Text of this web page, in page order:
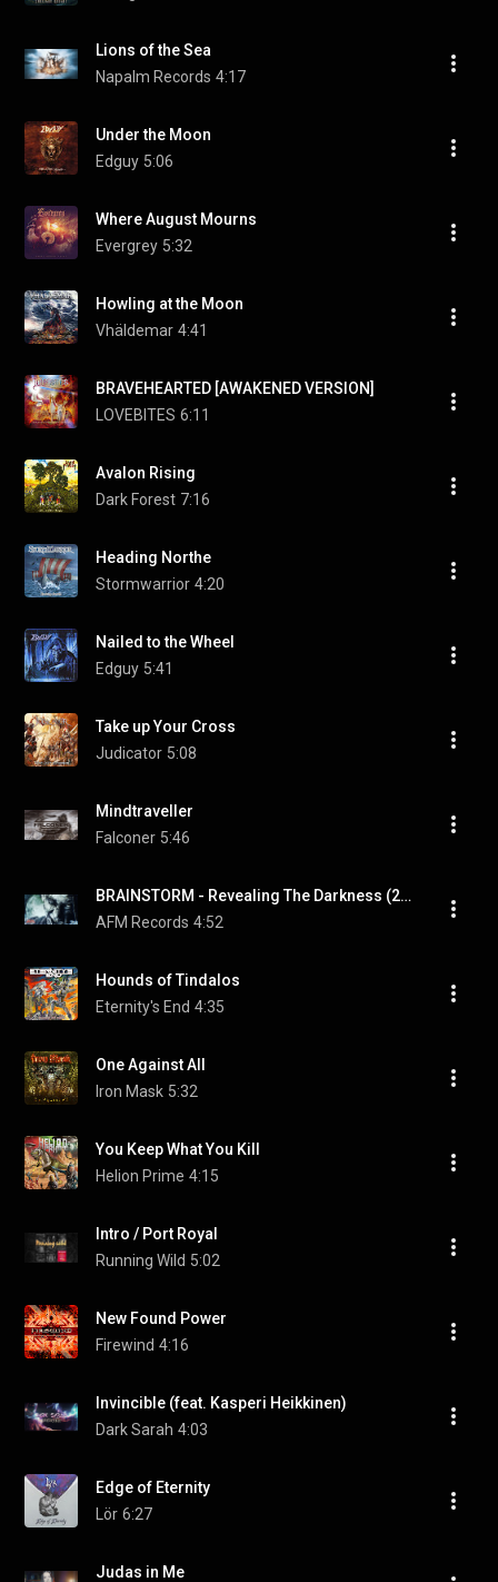
Lions of the Sea
Napalm Records 4:17
Under the Moon
Edguy 5:06
Where August Mourns
Evergrey 5:32
Howling at the Moon
Vhäldemar 4:41
BRAVEHEARTED [AWAKENED VERSION]
LOVEBITES 6:11
Avalon Rising
Dark Forest 7:16
Heading Northe
Stormwarrior 4:20
Nailed to the Wheel
Edguy 5:41
Take up Your Cross
Judicator 5:08
Mindtraveller
Falconer 5:46
BRAINSTORM - Revealing The Darkness (2018) // Official Lyric Video // AFM Records
AFM Records 4:52
Hounds of Tindalos
Eternity's End 4:35
One Against All
Iron Mask 5:32
You Keep What You Kill
Helion Prime 4:15
Intro / Port Royal
Running Wild 5:02
New Found Power
Firewind 4:16
Invincible (feat. Kasperi Heikkinen)
Dark Sarah 4:03
Edge of Eternity
Lör 6:27
Judas in Me